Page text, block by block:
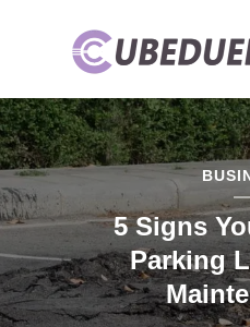
5 Signs
Parking